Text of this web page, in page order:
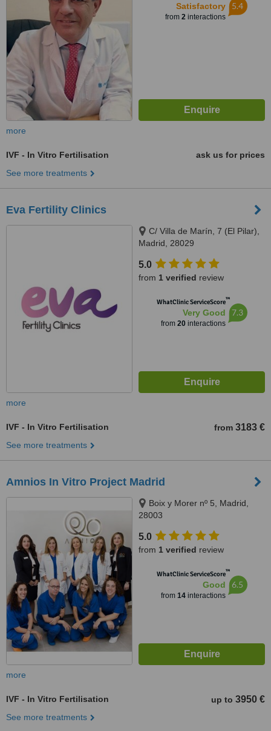
Satisfactory
from 2interactions
5.4
more
IVF - In Vitro Fertilisation
ask us for prices
See more treatments
Eva Fertility Clinics
C/ Villa de Marín, 7 (El Pilar),
Madrid, 28029
5.0
from 1 verified review
WhatClinic ServiceScore™
Very Good
from 20interactions
7.3
more
IVF - In Vitro Fertilisation from 3183 €
See more treatments
Amnios In Vitro Project Madrid
Boix y Morer nº 5, Madrid,
28003
5.0
from 1 verified review
WhatClinic ServiceScore™
Good
from 14interactions
6.5
more
IVF - In Vitro Fertilisation up to 3950 €
See more treatments